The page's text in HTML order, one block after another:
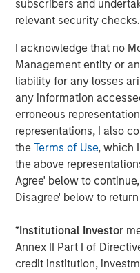
subscribers and
relevant security checks.
I acknowledge that no
Management entity or
liability for any losses
any information
erroneous
representations, I also
theTerms of Use, which
the above
Agree' below to
Disagree' below to
*Institutional Investor
Annex II Part I of
credit institution,
LIBOR plus 7.56%.
7.72%.
Additionally, Fusion
common stock were
Global Market, effective
May 7, 2018. Fusion’s
under its existing trading
the transaction
requirement according to
a minimum bid price of
effected a 1-for-1.50
stockholders of record
4, 2018. The reverse